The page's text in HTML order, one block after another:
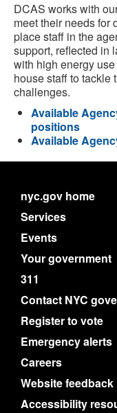
DCAS works with
meet their needs for
place staff in the
support, reflected in
with high energy
house staff to tackle
challenges.
Available
positions
Available
nyc.gov home
Services
Events
Your government
311
Contact NYC
Register to vote
Emergency alerts
Careers
Website feedback
Accessibility